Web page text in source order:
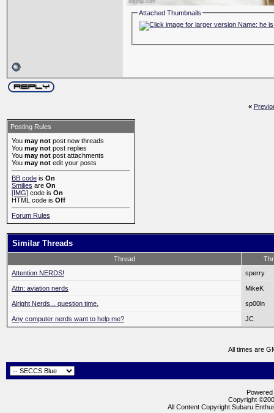
Attached Thumbnails
«
Posting Rules
You may not post new threads
You may not post replies
You may not post attachments
You may not edit your posts
BB code is On
Smilies are On
[IMG] code is On
HTML code is Off
Forum Rules
Similar Threads
Thread
Attention NERDS!
sperry
Attn: aviation nerds MikeK
Alright Nerds... question time. sp00ln
Any computer nerds want to help me? JC
All times are
Copyright
All Content Copyright Subaru